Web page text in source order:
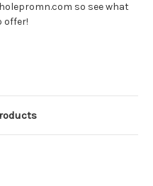
so see what
offer!